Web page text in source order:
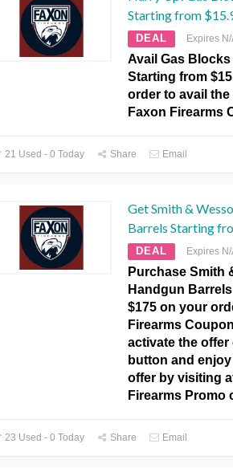
Starting from
DEAL Expires
Avail Gas
Starting from
order to avail
Faxon Firearms
21 Used - 0 Today Share Email
Get Smith &
Barrels Starting
DEAL Expires
Purchase Smith
Handgun
$175 on your
Firearms
activate the offer
button and
offer by visiting
Firearms Promo
23 Used - 0 Today Share Email